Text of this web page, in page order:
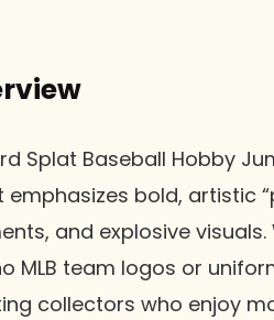
Splat Baseball Hobby
bold, artistic
and explosive
MLB team logos or
collectors who enjoy